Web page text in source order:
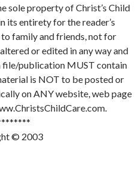
sole property of Christ’s Child
its entirety for the reader’s
family and friends, not for
or edited in any way and
publication MUST contain
is NOT to be posted or
on ANY website, web page
© 2003